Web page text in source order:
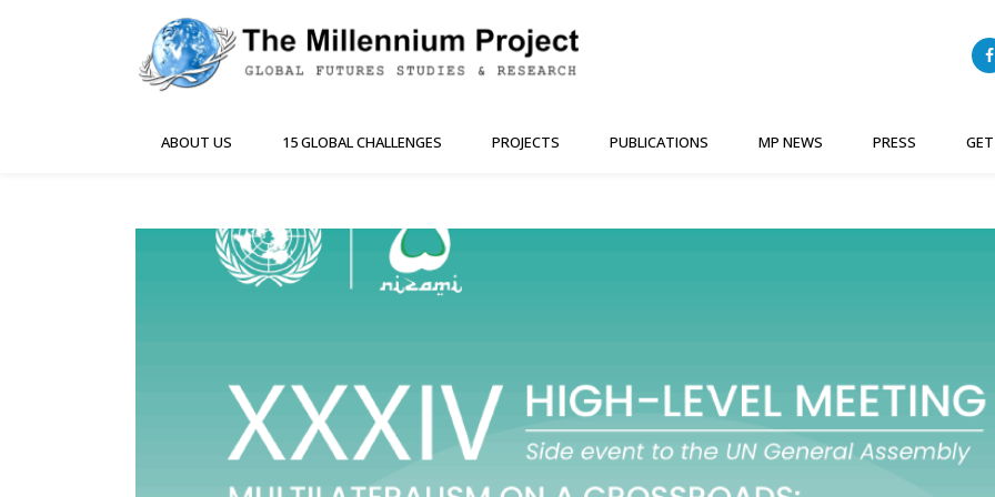
ABOUT US 15 GLOBAL CHALLENGES PROJECTS PUBLICATIONS MP NEWS PRESS